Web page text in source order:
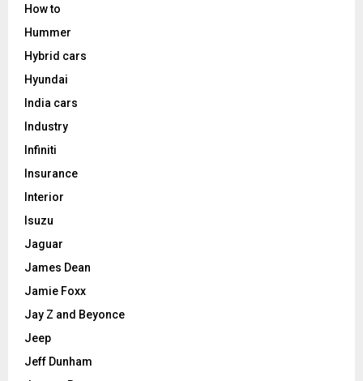
How to
Hummer
Hybrid cars
Hyundai
India cars
Industry
Infiniti
Insurance
Interior
Isuzu
Jaguar
James Dean
Jamie Foxx
Jay Z and Beyonce
Jeep
Jeff Dunham